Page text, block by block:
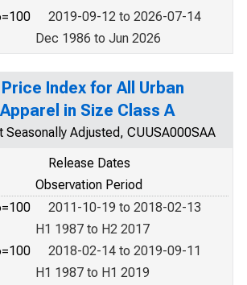
2019-09-12 to 2026-07-14
Dec 1986 to Jun 2026
Index for All Urban
in Size Class A
Seasonally Adjusted, CUUSA000SAA
Release Dates
Observation Period
2011-10-19 to 2018-02-13
H1 1987 to H2 2017
2018-02-14 to 2019-09-11
H1 1987 to H1 2019